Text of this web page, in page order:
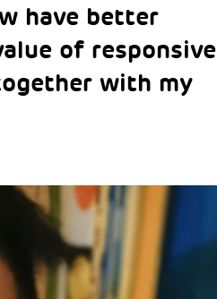
have better
of responsive
with my